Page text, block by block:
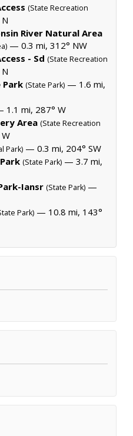
(State Recreation
River Natural Area
— 0.3 mi, 312° NW
- Sd (State Recreation
Park (State Park) — 1.6 mi,
1.1 mi, 287° W
Area (State Recreation
Park) — 0.3 mi, 204° SW
(State Park) — 3.7 mi,
Iansr (State Park) —
Park) — 10.8 mi, 143°